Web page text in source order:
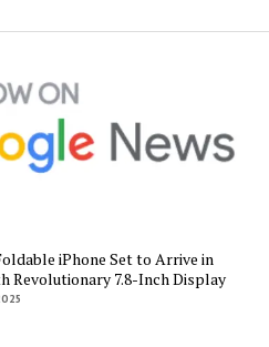
iPhone Set to Arrive in
Revolutionary 7.8-Inch Display